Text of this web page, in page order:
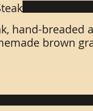
hand-breaded
brown